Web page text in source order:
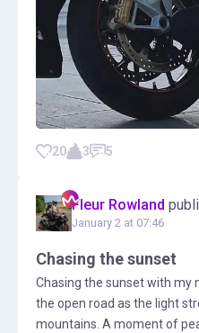
20 3 5
Fleur Rowland
January 2 at 07:46
Chasing the sunset
Chasing the sunset with my
the open road as the light
mountains. A moment of